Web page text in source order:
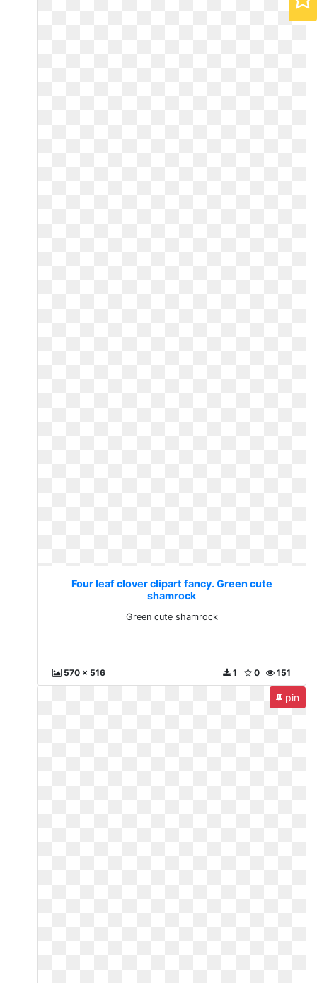
Four leaf clover clipart fancy. Green cute
shamrock
Green cute shamrock
570 x 516 151
0
1
pin